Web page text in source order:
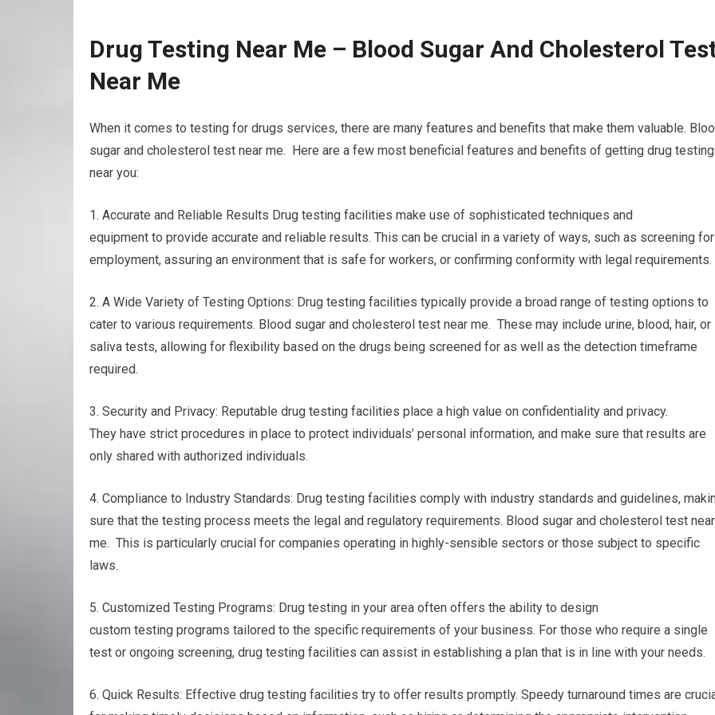
Drug Testing Near Me – Blood Sugar And Cholesterol
Near Me
When it comes to testing for drugs services, there are many features and benefits that make them valuable.
sugar and cholesterol test near me. Here are a few most beneficial features and benefits of getting drug testing
near you:
1. Accurate and Reliable Results Drug testing facilities make use of sophisticated techniques and
equipment to provide accurate and reliable results. This can be crucial in a variety of ways, such as screening for
employment, assuring an environment that is safe for workers, or confirming conformity with legal requirements.
2. A Wide Variety of Testing Options: Drug testing facilities typically provide a broad range of testing options to
cater to various requirements. Blood sugar and cholesterol test near me. These may include urine, blood, hair, or
saliva tests, allowing for flexibility based on the drugs being screened for as well as the detection timeframe
required.
3. Security and Privacy: Reputable drug testing facilities place a high value on confidentiality and privacy.
They have strict procedures in place to protect individuals’ personal information, and make sure that results are
only shared with authorized individuals.
4. Compliance to Industry Standards: Drug testing facilities comply with industry standards and guidelines,
sure that the testing process meets the legal and regulatory requirements. Blood sugar and cholesterol test near
me. This is particularly crucial for companies operating in highly-sensible sectors or those subject to specific
laws.
5. Customized Testing Programs: Drug testing in your area often offers the ability to design
custom testing programs tailored to the specific requirements of your business. For those who require a single
test or ongoing screening, drug testing facilities can assist in establishing a plan that is in line with your needs.
6. Quick Results: Effective drug testing facilities try to offer results promptly. Speedy turnaround times are